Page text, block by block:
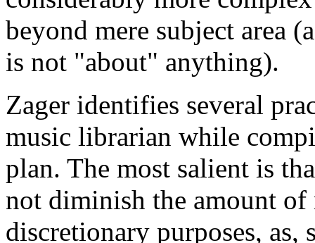
beyond mere subject area
is not "about" anything).
Zager identifies several
music librarian while
plan. The most salient is
not diminish the amount
discretionary purposes,